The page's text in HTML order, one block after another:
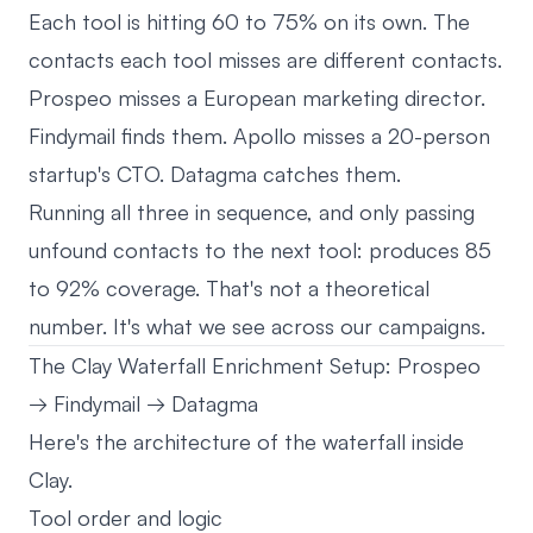
Each tool is hitting 60 to 75% on its own. The
contacts each tool misses are different contacts.
Prospeo misses a European marketing director.
Findymail finds them. Apollo misses a 20-person
startup's CTO. Datagma catches them.
Running all three in sequence, and only passing
unfound contacts to the next tool: produces 85
to 92% coverage. That's not a theoretical
number. It's what we see across our campaigns.
The Clay Waterfall Enrichment Setup: Prospeo
→ Findymail → Datagma
Here's the architecture of the waterfall inside
Clay.
Tool order and logic